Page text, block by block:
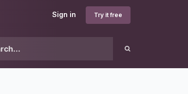
Sign in Try it free